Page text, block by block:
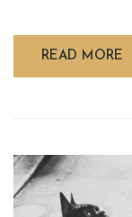
READ MORE